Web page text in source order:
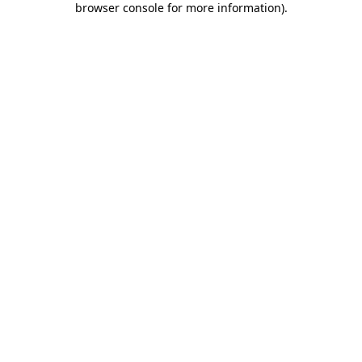
browser console for more information).